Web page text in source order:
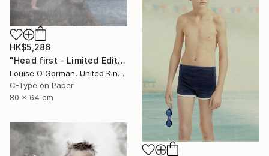
HK$5,286
"Head first - Limited Edition 5 of 25" Photograph
Louise O'Gorman, United Kingdom
C-Type on Paper
80 x 64 cm